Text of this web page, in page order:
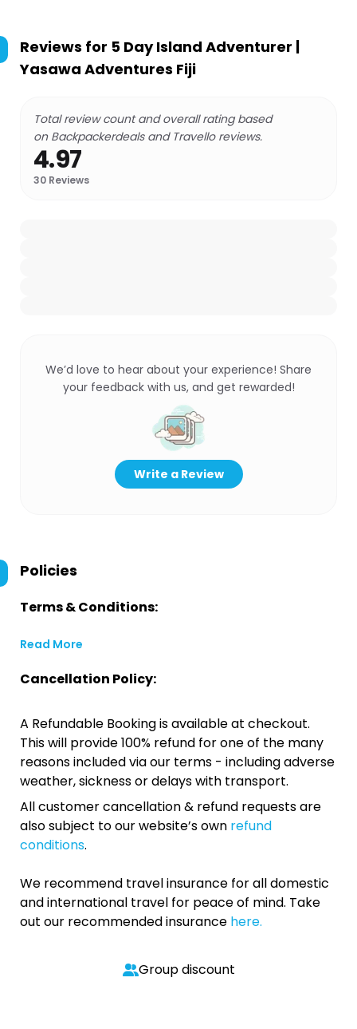
Reviews for 5 Day Island Adventurer |
Yasawa Adventures Fiji
Total review count and overall rating based
on Backpackerdeals and Travello reviews.
4.97
30 Reviews
We’d love to hear about your experience! Share
your feedback with us, and get rewarded!
Write a Review
Policies
Terms & Conditions:
Read More
Cancellation Policy:
A Refundable Booking is available at checkout.
This will provide 100% refund for one of the many
reasons included via our terms - including adverse
weather, sickness or delays with transport.
All customer cancellation & refund requests are
also subject to our website’s own refund
conditions.
We recommend travel insurance for all domestic
and international travel for peace of mind. Take
out our recommended insurance here.
Group discount